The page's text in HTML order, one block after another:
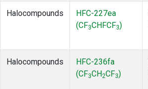
Halocompounds
HFC-227ea
(CF3CHFCF3)
Halocompounds
HFC-236fa
(CF3CH2CF3)